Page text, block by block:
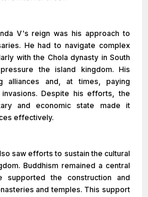
V's reign was his approach to
He had to navigate complex
with the Chola dynasty in South
the island kingdom. His
alliances and, at times, paying
Despite his efforts, the
and economic state made it
effectively.
saw efforts to sustain the cultural
Buddhism remained a central
the construction and
and temples. This support